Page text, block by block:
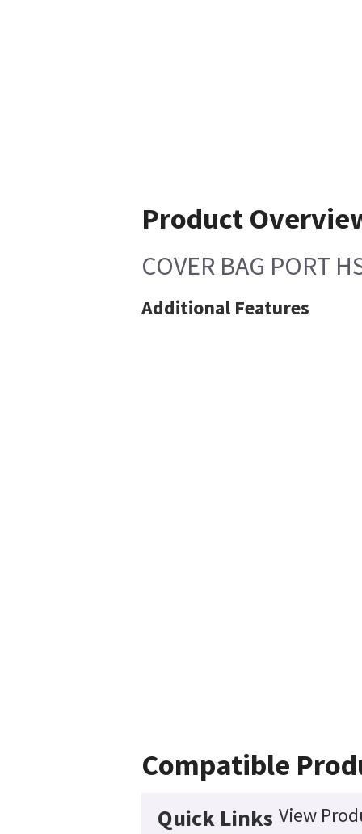
Product
COVER BAG PORT
Additional Features
Compatible
Quick Links View